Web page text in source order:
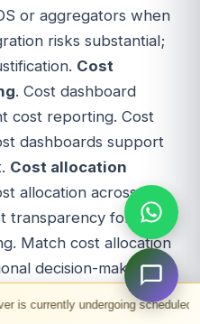
scheduled maintenance.
or aggregators when
risks substantial;
Cost
. Cost dashboard
cost reporting. Cost
dashboards support
Cost allocation
allocation across
transparency for
Match cost allocation
decision-making
. Cost governance
Match cost